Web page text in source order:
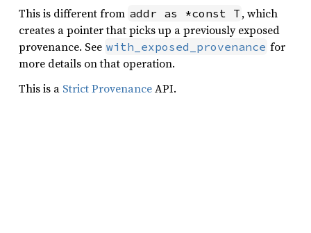
This is different from addr as *const T , which
creates a pointer that picks up a previously exposed
provenance. See with_exposed_provenance for
more details on that operation.
This is a Strict ProvenanceAPI.